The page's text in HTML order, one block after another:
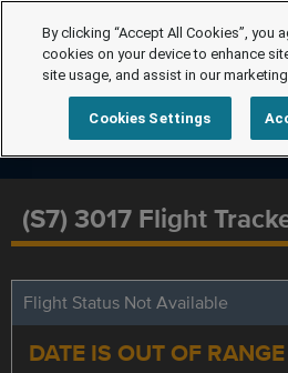
(S7) 3017 Flight
Flight Status Not Available
DATE IS OUT OF RANGE
By clicking “Accept All Cookies”, you
cookies on your device to enhance
site usage, and assist in our
Cookies Settings